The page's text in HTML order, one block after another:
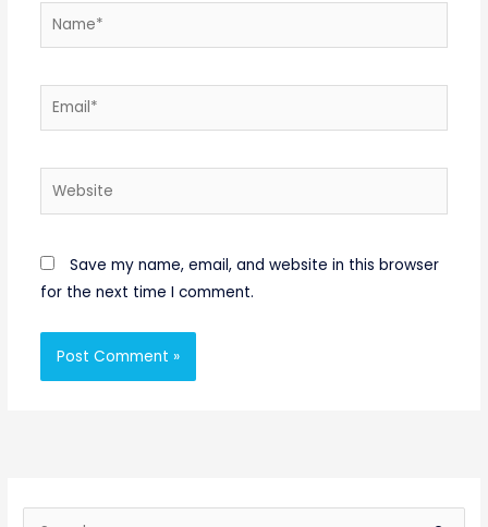
Name*
Email*
Website
Save my name, email, and website in this browser
for the next time I comment.